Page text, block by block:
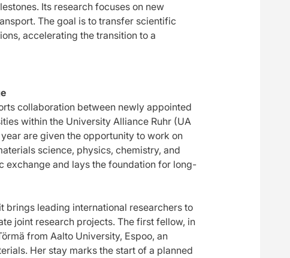
Its research focuses on new
The goal is to transfer scientific
accelerating the transition to a
collaboration between newly appointed
within the University Alliance Ruhr (UA
are given the opportunity to work on
science, physics, chemistry, and
exchange and lays the foundation for long-
brings leading international researchers to
joint research projects. The first fellow, in
from Aalto University, Espoo, an
Her stay marks the start of a planned